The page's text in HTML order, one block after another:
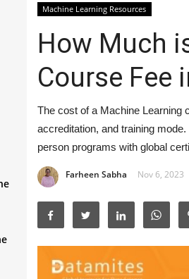
Machine Learning Resources
How Much
Course Fee
The cost of a Machine Learning
accreditation, and training
person programs with global
Farheen Sabha Nov 6, 2023